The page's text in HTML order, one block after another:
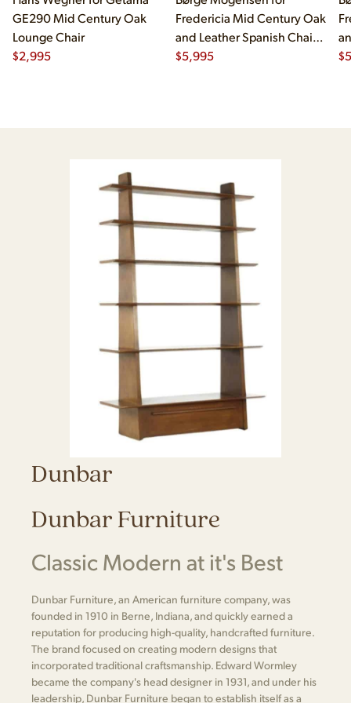
GE290 Mid Century Oak
Lounge Chair
$2,995
Fredericia Mid Century Oak
and Leather Spanish Chairs
- Pair
$5,995
-
$
Dunbar
Dunbar Furniture
Classic Modern at it's Best
Dunbar Furniture, an American furniture company, was
founded in 1910 in Berne, Indiana, and quickly earned a
reputation for producing high-quality, handcrafted furniture.
The brand focused on creating modern designs that
incorporated traditional craftsmanship. Edward Wormley
became the company's head designer in 1931, and under his
leadership, Dunbar Furniture began to establish itself as a